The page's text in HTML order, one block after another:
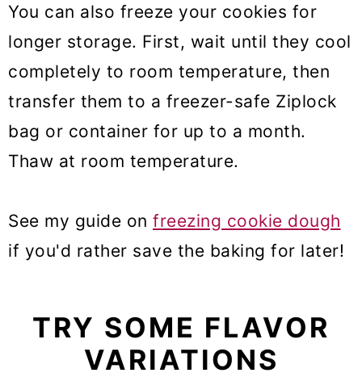
You can also freeze your cookies for
longer storage. First, wait until they cool
completely to room temperature, then
transfer them to a freezer-safe Ziplock
bag or container for up to a month.
Thaw at room temperature.
See my guide on freezing cookie dough
if you'd rather save the baking for later!
TRY SOME FLAVOR
VARIATIONS